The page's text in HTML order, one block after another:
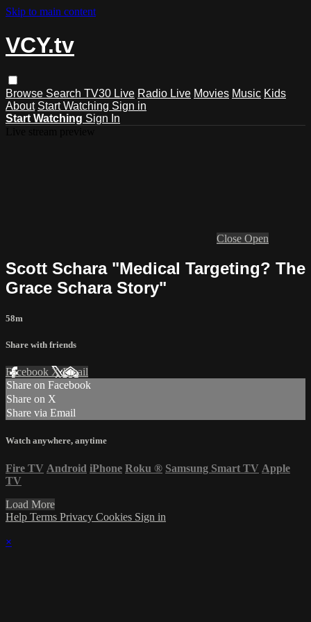
Skip to main content
VCY.tv
Browse Search TV30 Live Radio Live Movies Music Kids
About Start Watching Sign in
Start Watching Sign In
Close Open
Scott Schara "Medical Targeting? The
Grace Schara Story"
58m
Share with friends
Facebook XEmail
Share on Facebook
Share on X
Share via Email
Watch anywhere, anytime
Fire TV Android iPhone Roku ® Samsung Smart TV Apple
TV
Load More
Help Terms Privacy Cookies Sign in
×